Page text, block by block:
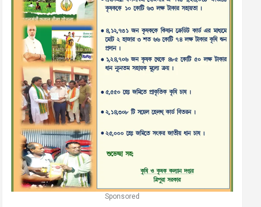
Sponsored